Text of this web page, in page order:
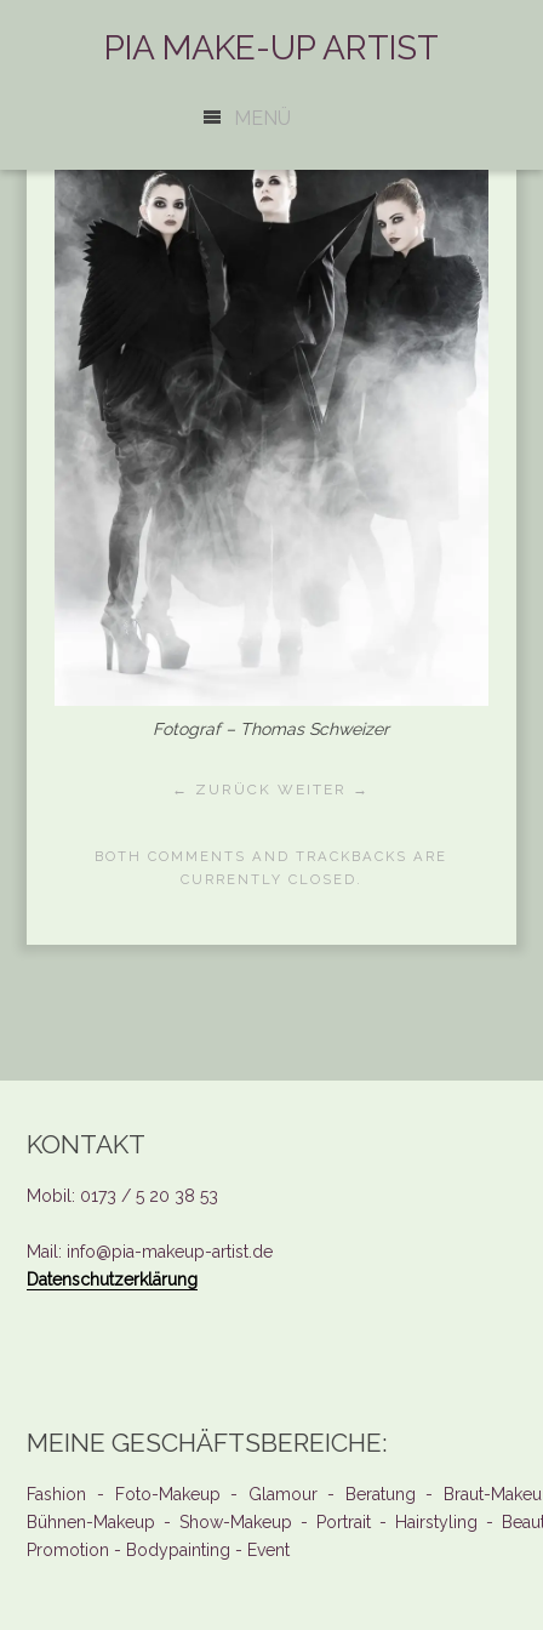
PIA MAKE-UP ARTIST
MENÜ
Fotograf – Thomas Schweizer
← ZURÜCK WEITER →
BOTH COMMENTS AND TRACKBACKS ARE
CURRENTLY CLOSED.
KONTAKT
Mobil: 0173 / 5 20 38 53
Mail: info@pia-makeup-artist.de
Datenschutzerklärung
MEINE GESCHÄFTSBEREICHE:
Fashion - Foto-Makeup - Glamour - Beratung - Braut-
Bühnen-Makeup - Show-Makeup - Portrait - Hairstyling -
Promotion - Bodypainting - Event